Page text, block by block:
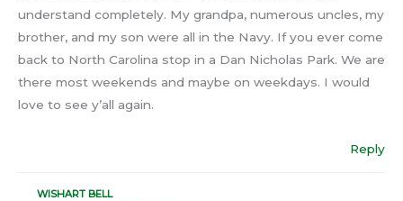
understand completely. My grandpa, numerous uncles, my
brother, and my son were all in the Navy. If you ever come
back to North Carolina stop in a Dan Nicholas Park. We are
there most weekends and maybe on weekdays. I would
love to see y’all again.
Reply
WISHART BELL